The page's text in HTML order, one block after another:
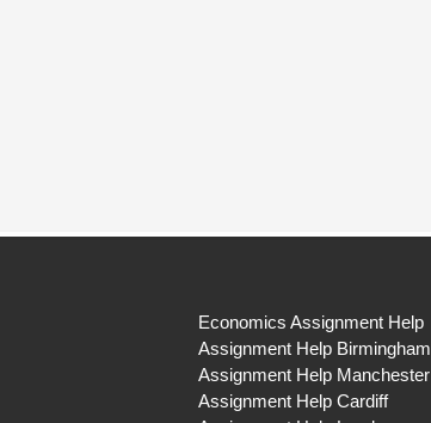
Economics Assignment Help
Assignment Help Birmingham
Assignment Help Manchester
Assignment Help Cardiff